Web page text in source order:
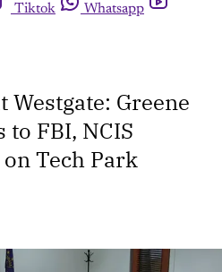
Tiktok
Whatsapp
Westgate: Greene
to FBI, NCIS
Tech Park